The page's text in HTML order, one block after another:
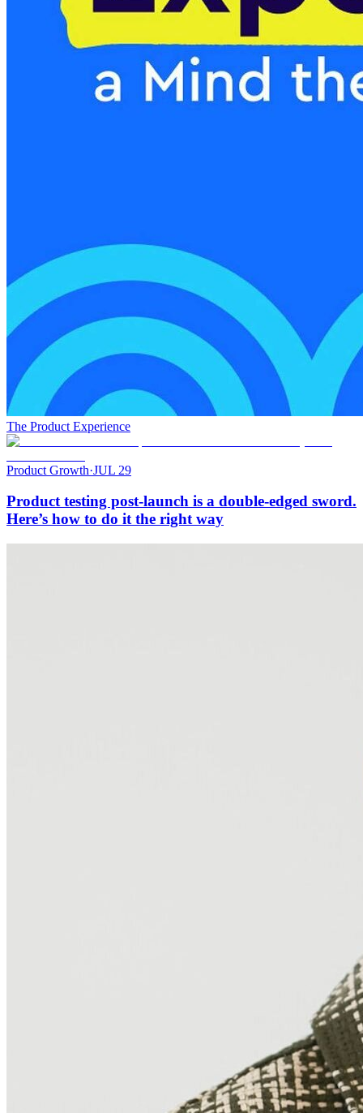
The Product Experience
Product Growth·JUL 29
Product testing post-launch is a double-edged sword.
Here’s how to do it the right way